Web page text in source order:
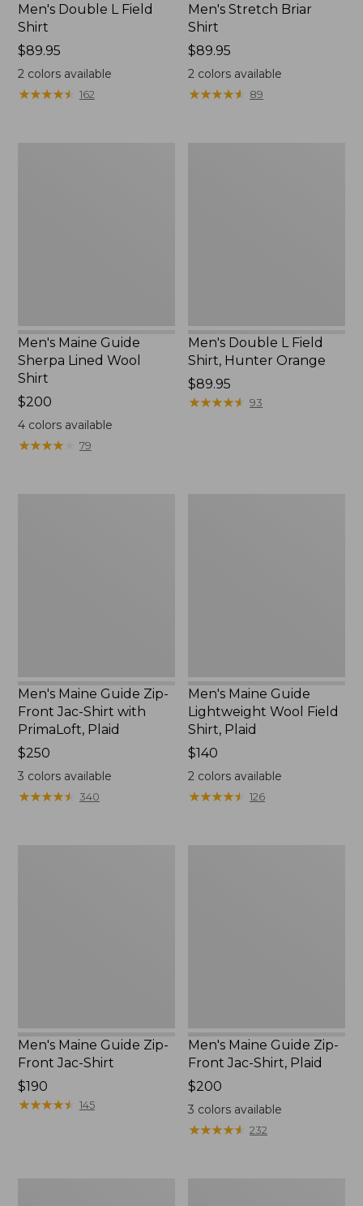
Men's Double L Field
Shirt
Price:
$89.95
$89.95
2colors available
★★★★★
★★★★★ 162
Men's Stretch Briar
Shirt
Price:
$89.95
$89.95
2 colors available
★★★★★
★★★★★ 89
Men's Maine Guide
Sherpa Lined Wool
Shirt
Price:
$200
$200
4colors available
★★★★★
★★★★★ 79
Men's Double L Field
Shirt, Hunter Orange
Price:
$89.95
$89.95
★★★★★
★★★★★ 93
Men's Maine Guide Zip-
Front Jac-Shirt with
PrimaLoft, Plaid
Price:
$250
$250
3 colors available
★★★★★
★★★★★ 340
Men's Maine Guide
Lightweight Wool Field
Shirt, Plaid
Price:
$140
$140
2 colors available
★★★★★
★★★★★ 126
Men's Maine Guide Zip-
Front Jac-Shirt
Price:
$190
$190
★★★★★
★★★★★ 145
Men's Maine Guide Zip-
Front Jac-Shirt, Plaid
Price:
$200
$200
3 colors available
★★★★★
★★★★★ 232